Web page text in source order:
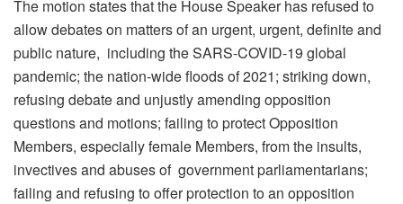
The motion states that the House Speaker has refused to
allow debates on matters of an urgent, urgent, definite and
public nature, including the SARS-COVID-19 global
pandemic; the nation-wide floods of 2021; striking down,
refusing debate and unjustly amending opposition
questions and motions; failing to protect Opposition
Members, especially female Members, from the insults,
invectives and abuses of government parliamentarians;
failing and refusing to offer protection to an opposition